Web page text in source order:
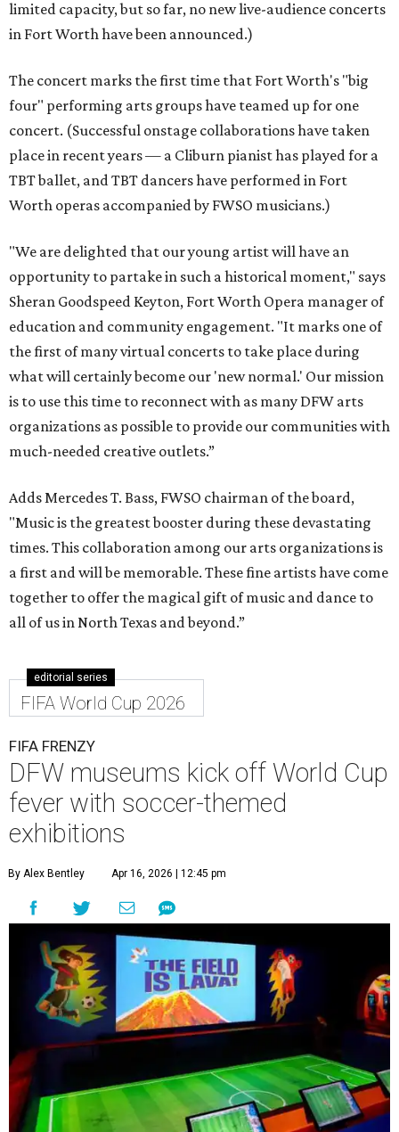
limited capacity, but so far, no new live-audience concerts
in Fort Worth have been announced.)
The concert marks the first time that Fort Worth's "big
four" performing arts groups have teamed up for one
concert. (Successful onstage collaborations have taken
place in recent years — a Cliburn pianist has played for a
TBT ballet, and TBT dancers have performed in Fort
Worth operas accompanied by FWSO musicians.)
"We are delighted that our young artist will have an
opportunity to partake in such a historical moment," says
Sheran Goodspeed Keyton, Fort Worth Opera manager of
education and community engagement. "It marks one of
the first of many virtual concerts to take place during
what will certainly become our 'new normal.' Our mission
is to use this time to reconnect with as many DFW arts
organizations as possible to provide our communities with
much-needed creative outlets.”
Adds Mercedes T. Bass, FWSO chairman of the board,
"Music is the greatest booster during these devastating
times. This collaboration among our arts organizations is
a first and will be memorable. These fine artists have come
together to offer the magical gift of music and dance to
all of us in North Texas and beyond.”
editorial series
FIFA World Cup 2026
FIFA FRENZY
DFW museums kick off World Cup
fever with soccer-themed
exhibitions
By Alex Bentley Apr 16, 2026 | 12:45 pm